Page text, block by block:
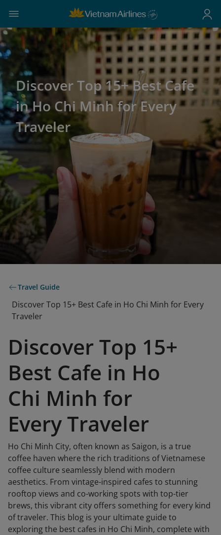
Discover Top 15+ Best Cafe
in Ho Chi Minh for Every
Traveler
Travel Guide
Discover Top 15+ Best Cafe in Ho Chi Minh for Every
Traveler
Discover Top 15+
Best Cafe in Ho
Chi Minh for
Every Traveler
Ho Chi Minh City, often known as Saigon, is a true
coffee haven where the rich traditions of Vietnamese
coffee culture seamlessly blend with modern
aesthetics. From vintage-inspired cafes to stunning
rooftop views and co-working spots with top-tier
brews, this vibrant city offers something for every kind
of traveler. This blog is your ultimate guide to
exploring the best cafes in Ho Chi Minh, complete with